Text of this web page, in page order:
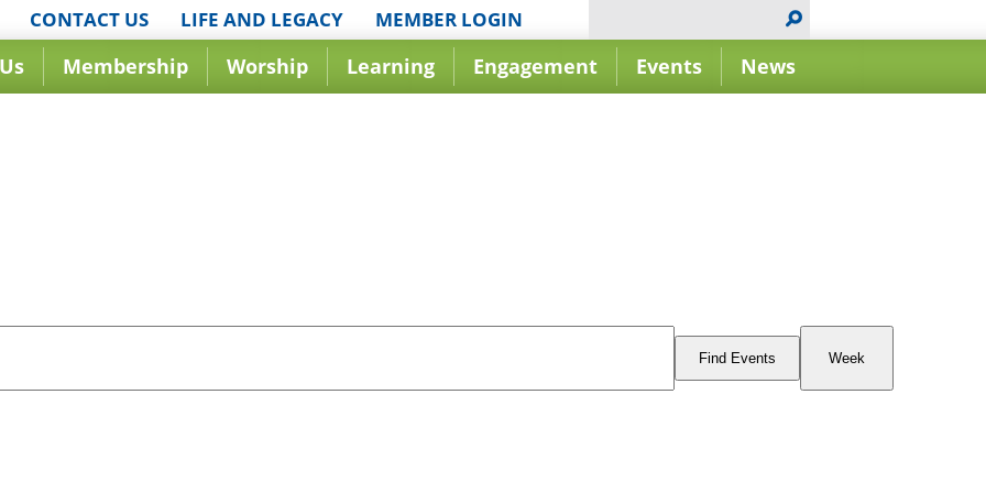
CONTACT US LIFE AND LEGACY MEMBER LOGIN
Membership Worship Learning Engagement Events News
Find Events
Event
Views
Week